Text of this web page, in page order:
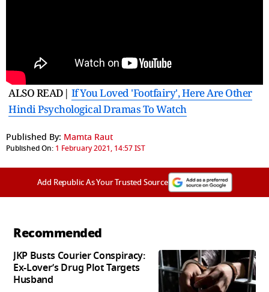
ALSO READ| If You Loved 'Footfairy', Here Are Other
Hindi Psychological Dramas To Watch
Published By: Mamta Raut
Published On: 1 February 2021, 14:57 IST
Add Republic As Your Trusted Source
Recommended
JKP Busts Courier Conspiracy:
Ex-Lover’s Drug Plot Targets
Husband